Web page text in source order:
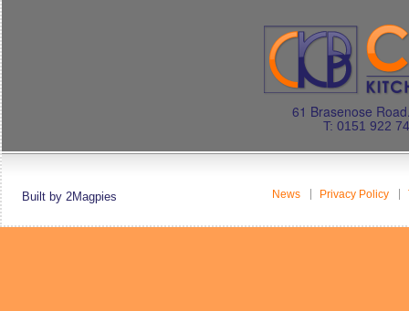
61 Brasenose
T: 0151 922
Built by 2Magpies News Privacy Policy